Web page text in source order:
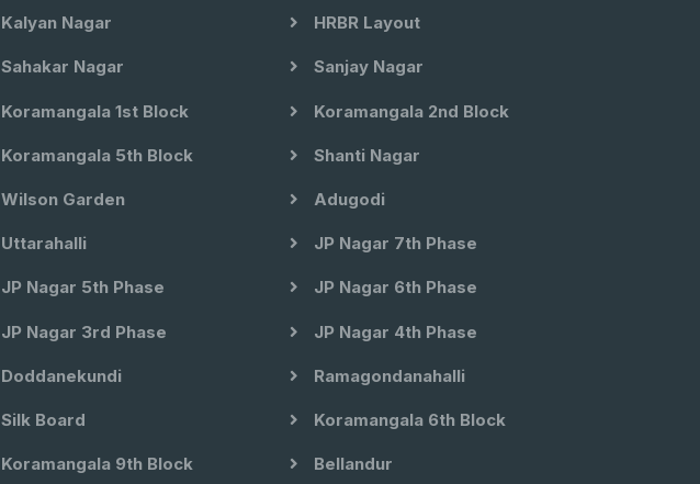
Kalyan Nagar HRBR Layout
Sahakar Nagar Sanjay Nagar
Koramangala 1st Block Koramangala 2nd Block
Koramangala 5th Block Shanti Nagar
Wilson Garden Adugodi
Uttarahalli JP Nagar 7th Phase
JP Nagar 5th Phase JP Nagar 6th Phase
JP Nagar 3rd Phase JP Nagar 4th Phase
Doddanekundi Ramagondanahalli
Silk Board Koramangala 6th Block
Koramangala 9th Block Bellandur